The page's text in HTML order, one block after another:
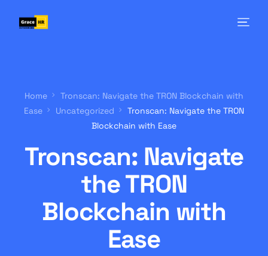
Home
Tronscan: Navigate the TRON Blockchain with
Ease
Uncategorized
Tronscan: Navigate the TRON
Blockchain with Ease
Tronscan: Navigate
the TRON
Blockchain with
Ease